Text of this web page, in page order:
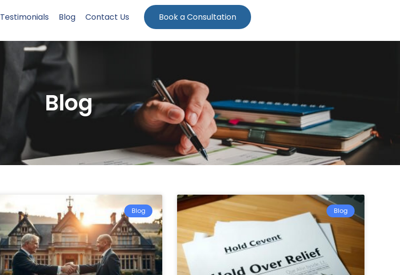
Testimonials Blog Contact Us Book a Consultation
Blog
Blog Blog